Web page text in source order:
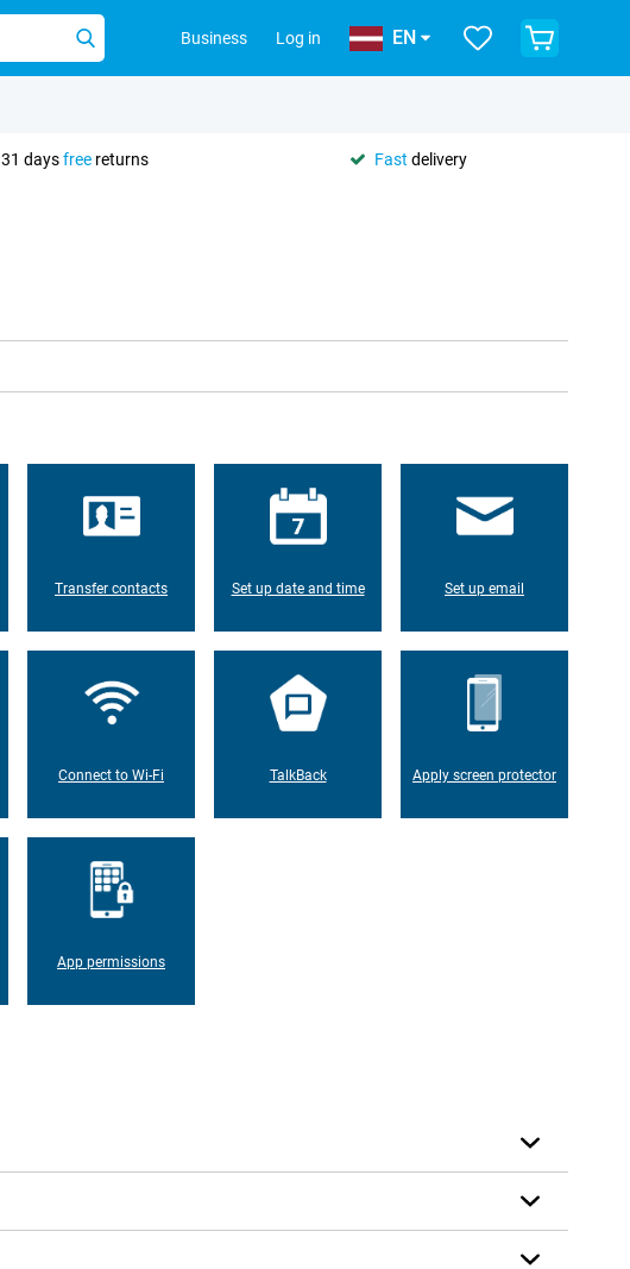
Business Log in EN
31 daysfree returns Fast delivery
Transfer contacts Set up date and time Set up email
Connect to Wi-Fi TalkBack Apply screen protector
App permissions